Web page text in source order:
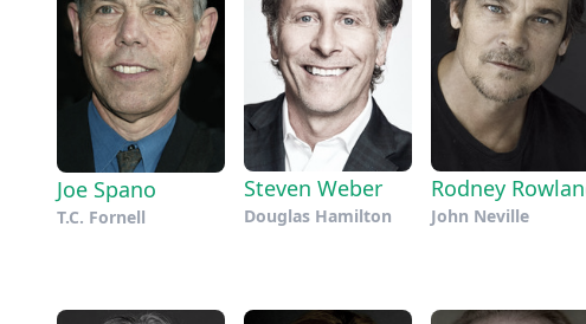
Joe Spano
T.C. Fornell
Steven Weber
Douglas Hamilton
Rodney
John Neville